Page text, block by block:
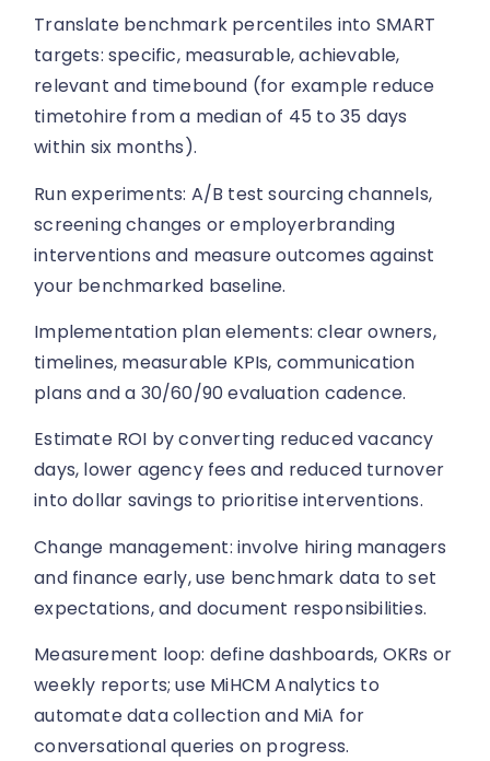
Translate benchmark percentiles into SMART
targets: specific, measurable, achievable,
relevant and timebound (for example reduce
timetohire from a median of 45 to 35 days
within six months).
Run experiments: A/B test sourcing channels,
screening changes or employerbranding
interventions and measure outcomes against
your benchmarked baseline.
Implementation plan elements: clear owners,
timelines, measurable KPIs, communication
plans and a 30/60/90 evaluation cadence.
Estimate ROI by converting reduced vacancy
days, lower agency fees and reduced turnover
into dollar savings to prioritise interventions.
Change management: involve hiring managers
and finance early, use benchmark data to set
expectations, and document responsibilities.
Measurement loop: define dashboards, OKRs or
weekly reports; use MiHCM Analytics to
automate data collection and MiA for
conversational queries on progress.